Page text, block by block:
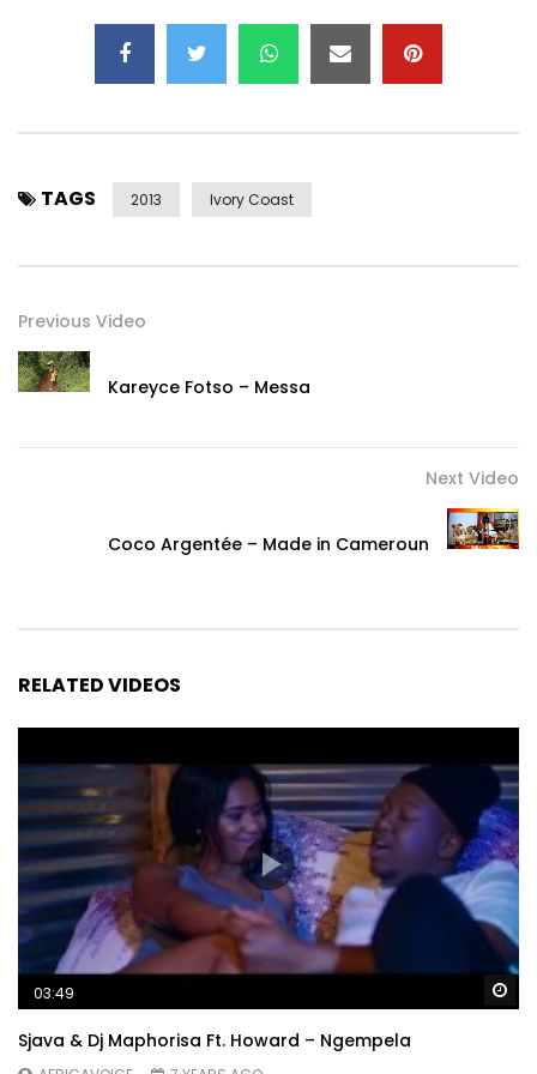
TAGS 2013 Ivory Coast
Previous Video
Kareyce Fotso – Messa
Next Video
Coco Argentée – Made in Cameroun
RELATED VIDEOS
03:49
Sjava & Dj Maphorisa Ft. Howard – Ngempela